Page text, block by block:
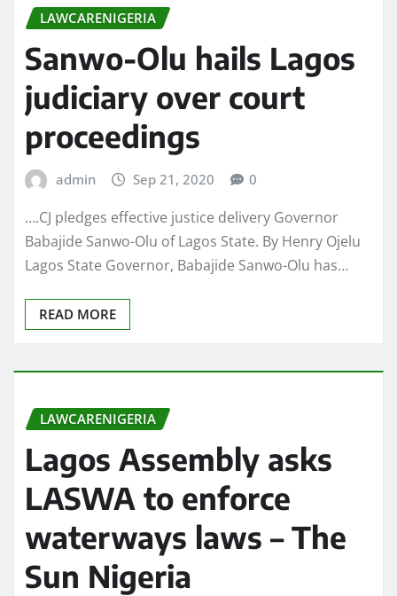
LAWCARENIGERIA
Sanwo-Olu hails Lagos
judiciary over court
proceedings
admin Sep 21, 2020 0
….CJ pledges effective justice delivery Governor
Babajide Sanwo-Olu of Lagos State. By Henry Ojelu
Lagos State Governor, Babajide Sanwo-Olu has…
READ MORE
LAWCARENIGERIA
Lagos Assembly asks
LASWA to enforce
waterways laws – The
Sun Nigeria